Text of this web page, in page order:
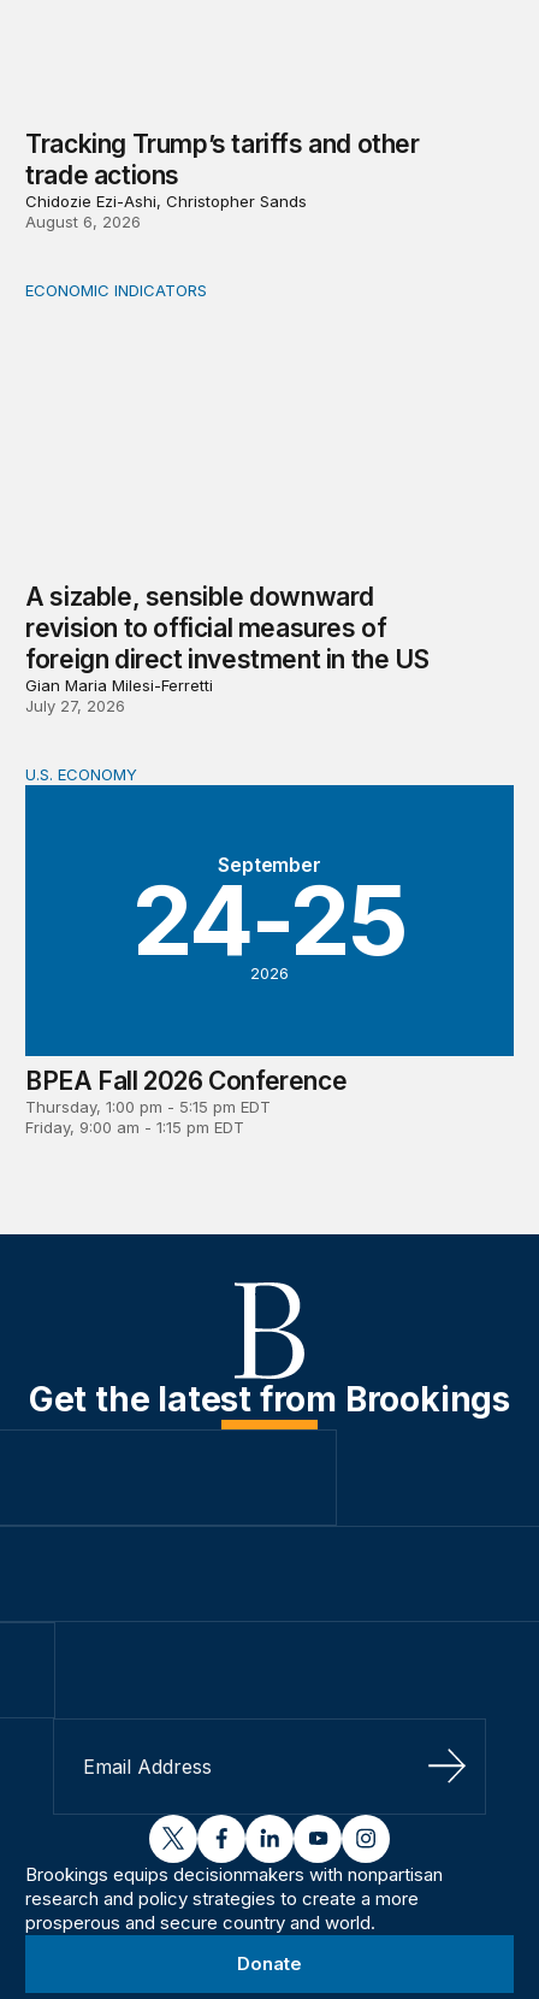
Tracking Trump’s tariffs and other
trade actions
Chidozie Ezi-Ashi, Christopher Sands
August 6, 2026
A sizable, sensible downward revision to official
ECONOMIC INDICATORS
A sizable, sensible downward
revision to official measures of
foreign direct investment in the US
Gian Maria Milesi-Ferretti
July 27, 2026
BPEA Fall 2026 Conference
September
24-25
2026
U.S. ECONOMY
BPEA Fall 2026 Conference
Thursday, 1:00 pm - 5:15 pm EDT
Friday, 9:00 am - 1:15 pm EDT
Get the latest from Brookings
Sign Up
twitterfacebooklinkedinyoutubeinstagram
Brookings equips decisionmakers with nonpartisan
research and policy strategies to create a more
prosperous and secure country and world.
Donate